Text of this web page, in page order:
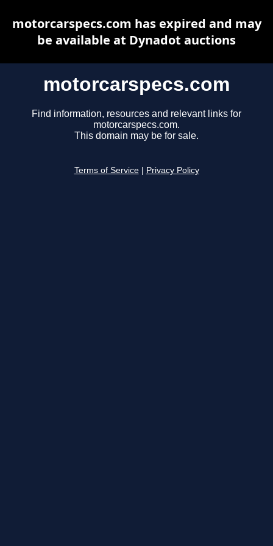
motorcarspecs.com
Find information, resources and relevant links for
motorcarspecs.com.
This domain may be for sale.
Terms of Service Privacy Policy
motorcarspecs.com has expired and may
be available at Dynadot auctions